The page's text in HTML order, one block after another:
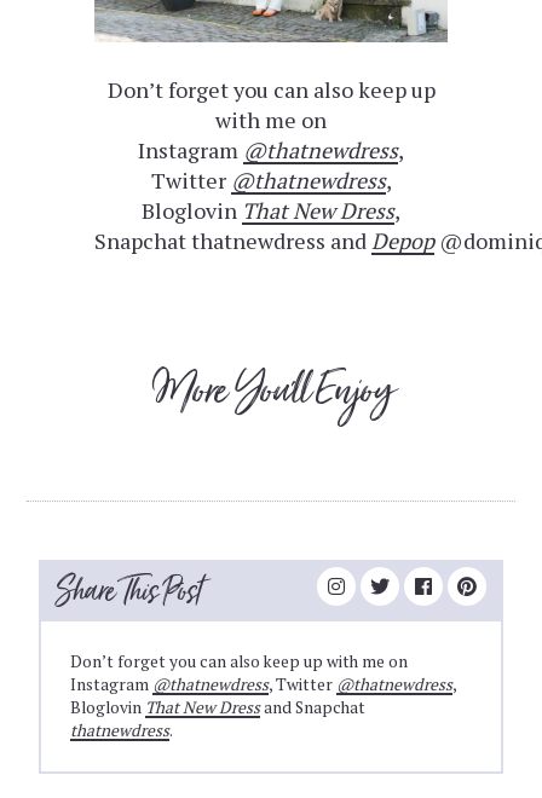
Don’t forget you can also keep up
with me on
Instagram @thatnewdress,
Twitter @thatnewdress,
Bloglovin That New Dress,
Snapchat thatnewdress andDepop
More You'll Enjoy
Share This Post
Don’t forget you can also keep up with me on
Instagram @thatnewdress, Twitter @thatnewdress,
Bloglovin That New Dressand Snapchat
thatnewdress.